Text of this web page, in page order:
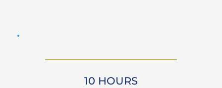
10 HOURS